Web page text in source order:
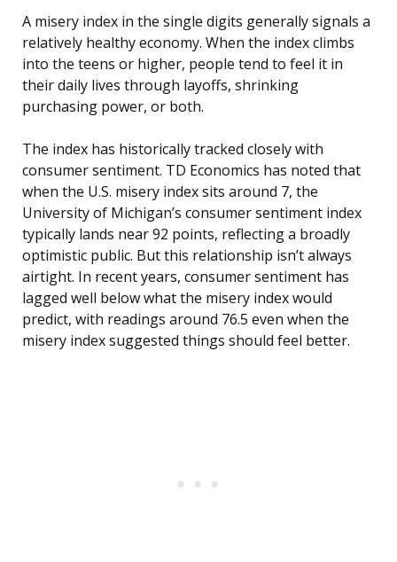
A misery index in the single digits generally signals a
relatively healthy economy. When the index climbs
into the teens or higher, people tend to feel it in
their daily lives through layoffs, shrinking
purchasing power, or both.
The index has historically tracked closely with
consumer sentiment. TD Economics has noted that
when the U.S. misery index sits around 7, the
University of Michigan’s consumer sentiment index
typically lands near 92 points, reflecting a broadly
optimistic public. But this relationship isn’t always
airtight. In recent years, consumer sentiment has
lagged well below what the misery index would
predict, with readings around 76.5 even when the
misery index suggested things should feel better.